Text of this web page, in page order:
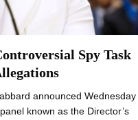
Spy Task
announced Wednesday
known as the Director’s